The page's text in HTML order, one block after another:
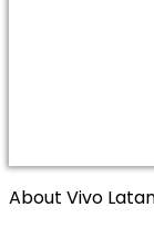
About Vivo